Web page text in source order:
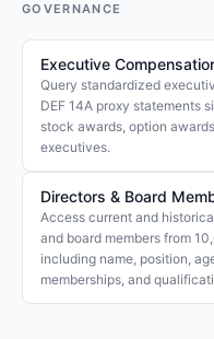
GOVERNANCE
Executive
Query standardized
DEF 14A proxy statements
stock awards, option
executives.
Directors & Board
Access current and
and board members from
including name, position,
memberships, and